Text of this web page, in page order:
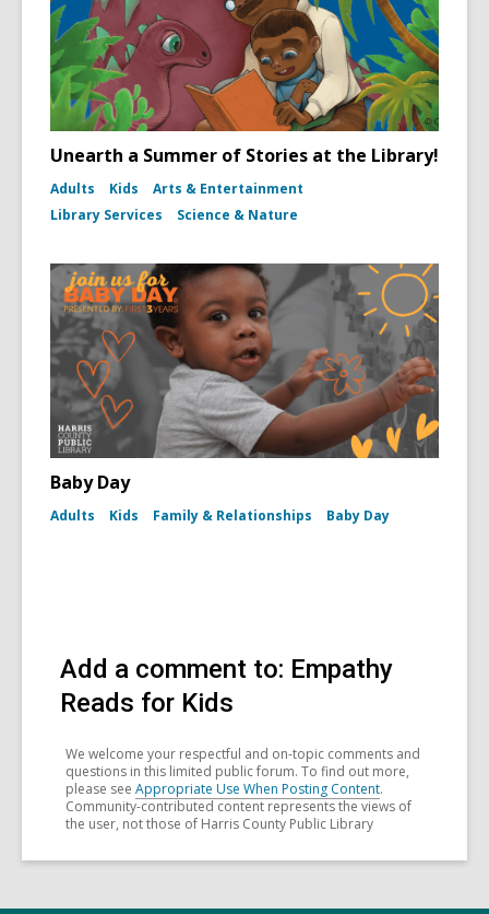
Unearth a Summer of Stories at the Library!
Adults Kids
Arts & Entertainment
Library Services
Science & Nature
Baby Day
Adults Kids Family & Relationships Baby Day
Add a comment to: Empathy
Reads for Kids
We welcome your respectful and on-topic comments and
questions in this limited public forum. To find out more,
please see Appropriate Use When Posting Content.
Community-contributed content represents the views of
the user, not those of Harris County Public Library